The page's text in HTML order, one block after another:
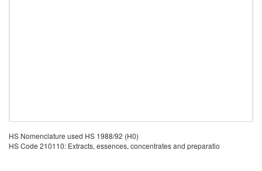
HS Nomenclature used HS 1988/92 (H0)
HS Code 210110: Extracts, essences, concentrates and preparatio